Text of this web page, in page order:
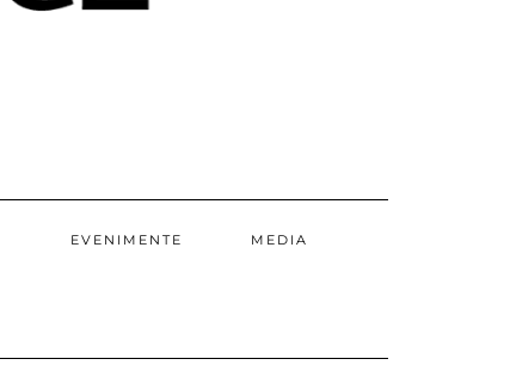
EVENIMENTE MEDIA